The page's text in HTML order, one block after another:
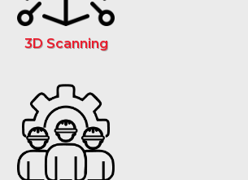
3D Scanning